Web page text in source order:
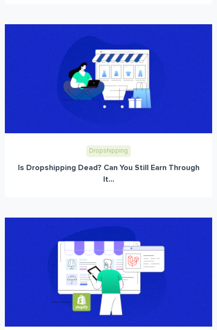
Dropshipping
Is Dropshipping Dead? Can You Still Earn Through
It...